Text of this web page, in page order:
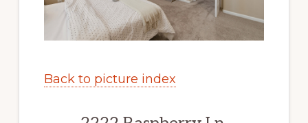
Back to picture index